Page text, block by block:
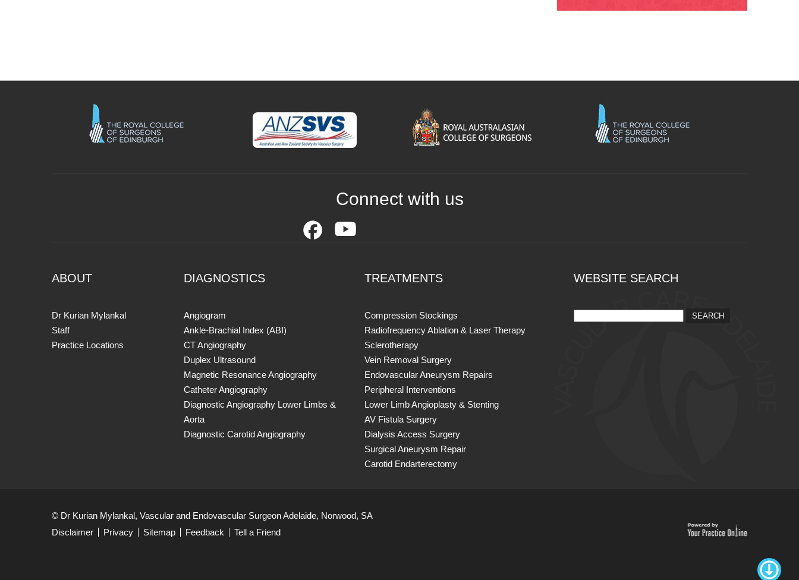
Connect with us
ABOUT
Dr Kurian Mylankal
Staff
Practice Locations
DIAGNOSTICS
Angiogram
Ankle-Brachial Index (ABI)
CT Angiography
Duplex Ultrasound
Magnetic Resonance Angiography
Catheter Angiography
Diagnostic Angiography Lower Limbs &
Aorta
Diagnostic Carotid Angiography
TREATMENTS
Compression Stockings
Radiofrequency Ablation & Laser Therapy
Sclerotherapy
Vein Removal Surgery
Endovascular Aneurysm Repairs
Peripheral Interventions
Lower Limb Angioplasty & Stenting
AV Fistula Surgery
Dialysis Access Surgery
Surgical Aneurysm Repair
Carotid Endarterectomy
WEBSITE SEARCH
© Dr Kurian Mylankal, Vascular and Endovascular Surgeon Adelaide, Norwood, SA
Disclaimer
Privacy Sitemap Feedback Tell a Friend